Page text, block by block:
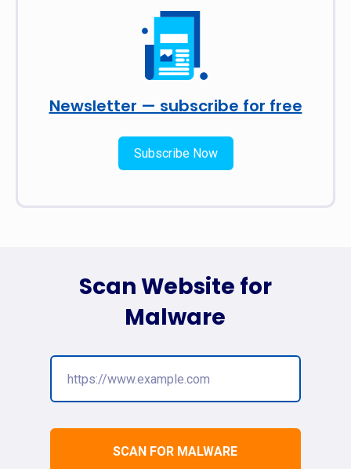
Newsletter — subscribe for free
Subscribe Now
SCAN FOR MALWARE
Scan Website for
Malware